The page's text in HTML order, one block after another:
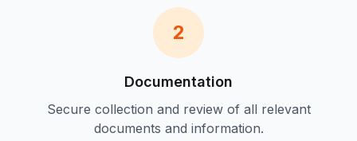
2
Documentation
Secure collection and review of all relevant
documents and information.